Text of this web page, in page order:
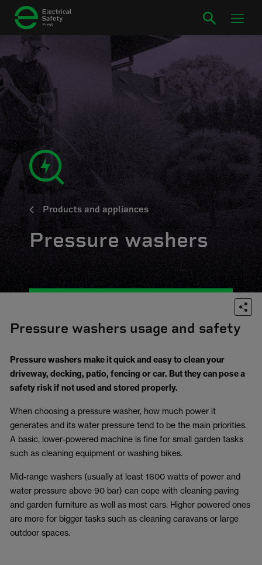
Products and appliances
Pressure washers
Pressure washers usage and safety
Pressure washers make it quick and easy to clean your
driveway, decking, patio, fencing or car. But they can pose a
safety risk if not used and stored properly.
When choosing a pressure washer, how much power it
generates and its water pressure tend to be the main priorities.
A basic, lower-powered machine is fine for small garden tasks
such as cleaning equipment or washing bikes.
Mid-range washers (usually at least 1600 watts of power and
water pressure above 90 bar) can cope with cleaning paving
and garden furniture as well as most cars. Higher powered ones
are more for bigger tasks such as cleaning caravans or large
outdoor spaces.